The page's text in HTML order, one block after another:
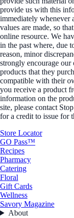
provide us with this
immediately whenever
values are made, so
online resource. We
in the past where, due
reason, minor
strongly encourage our
products that they
compatible with their
you receive a product
information on the
site, please contact
for a credit to issue for
Store Locator
GO Pass™
Recipes
Pharmacy
Catering
Floral
Gift Cards
Wellness
Savory Magazine
About